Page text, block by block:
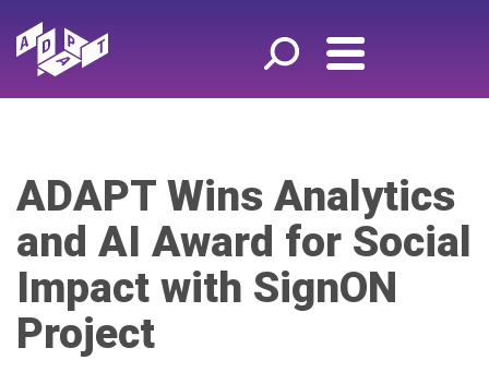
ADAPT Wins Analytics
and AI Award for Social
Impact with SignON
Project